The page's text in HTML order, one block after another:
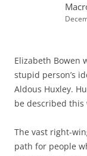
Elizabeth Bowen
stupid person’s
Aldous Huxley.
be described this
The vast right-
path for people